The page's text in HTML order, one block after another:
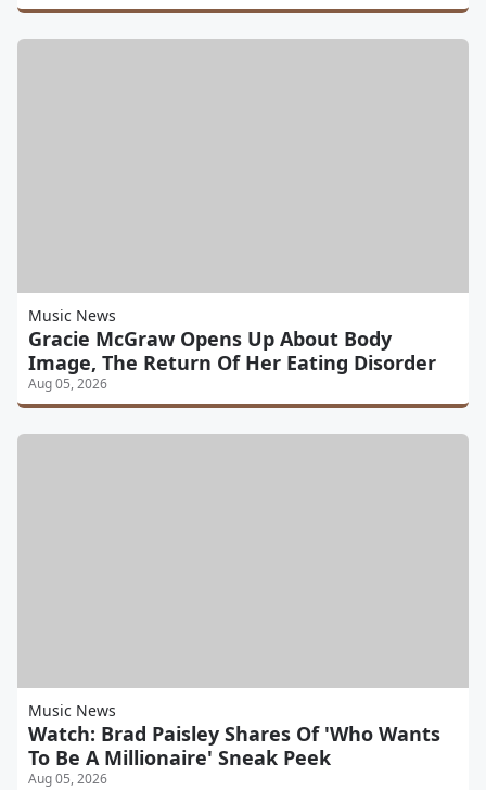
Music News
Gracie McGraw Opens Up About Body
Image, The Return Of Her Eating Disorder
Aug 05, 2026
Music News
Watch: Brad Paisley Shares Of 'Who Wants
To Be A Millionaire' Sneak Peek
Aug 05, 2026